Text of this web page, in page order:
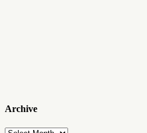
Archive